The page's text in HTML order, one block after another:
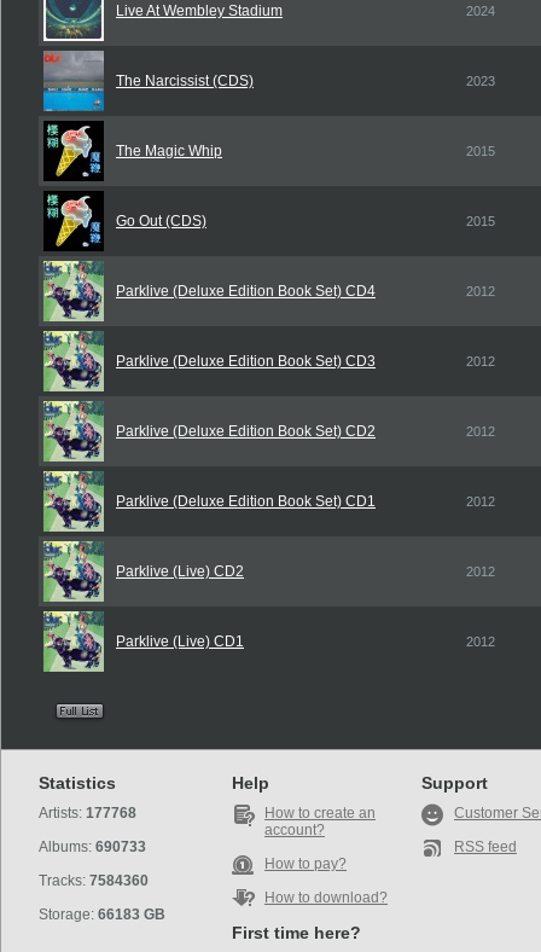
Live At Wembley Stadium 2024
The Narcissist (CDS) 2023
The Magic Whip 2015
Go Out (CDS) 2015
Parklive (Deluxe Edition Book Set) CD4 2012
Parklive (Deluxe Edition Book Set) CD3 2012
Parklive (Deluxe Edition Book Set) CD2 2012
Parklive (Deluxe Edition Book Set) CD1 2012
Parklive (Live) CD2 2012
Parklive (Live) CD1 2012
Statistics
Artists: 177768
Albums: 690733
Tracks: 7584360
Storage: 66183 GB
Help
How to create an
account?
How to pay?
How to download?
First time here?
Support
Customer
RSS feed